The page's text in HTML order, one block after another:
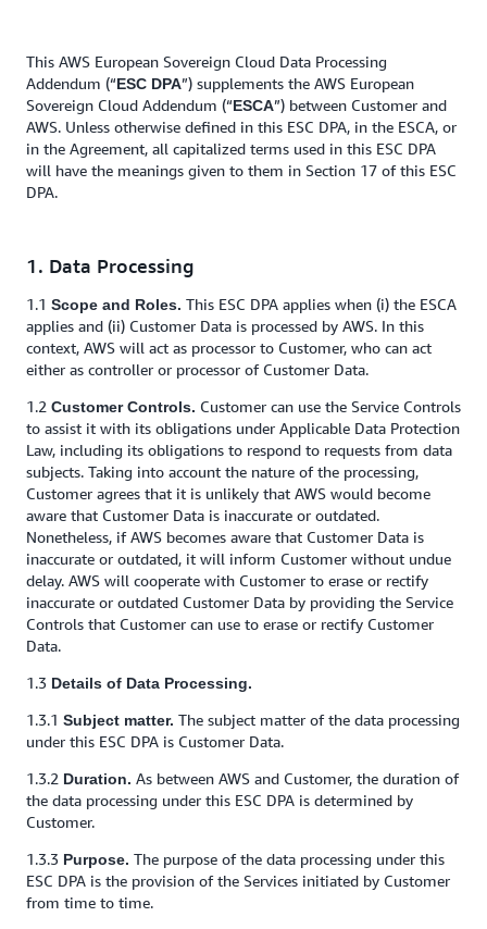
This AWS European Sovereign Cloud Data Processing
Addendum (“ESC DPA”) supplements the AWS European
Sovereign Cloud Addendum (“ESCA”) between Customer and
AWS. Unless otherwise defined in this ESC DPA, in the ESCA, or
in the Agreement, all capitalized terms used in this ESC DPA
will have the meanings given to them in Section 17 of this ESC
DPA.
1. Data Processing
1.1 Scope and Roles. This ESC DPA applies when (i) the ESCA
applies and (ii) Customer Data is processed by AWS. In this
context, AWS will act as processor to Customer, who can act
either as controller or processor of Customer Data.
1.2 Customer Controls. Customer can use the Service Controls
to assist it with its obligations under Applicable Data Protection
Law, including its obligations to respond to requests from data
subjects. Taking into account the nature of the processing,
Customer agrees that it is unlikely that AWS would become
aware that Customer Data is inaccurate or outdated.
Nonetheless, if AWS becomes aware that Customer Data is
inaccurate or outdated, it will inform Customer without undue
delay. AWS will cooperate with Customer to erase or rectify
inaccurate or outdated Customer Data by providing the Service
Controls that Customer can use to erase or rectify Customer
Data.
1.3 Details of Data Processing.
1.3.1 Subject matter. The subject matter of the data processing
under this ESC DPA is Customer Data.
1.3.2 Duration. As between AWS and Customer, the duration of
the data processing under this ESC DPA is determined by
Customer.
1.3.3 Purpose. The purpose of the data processing under this
ESC DPA is the provision of the Services initiated by Customer
from time to time.